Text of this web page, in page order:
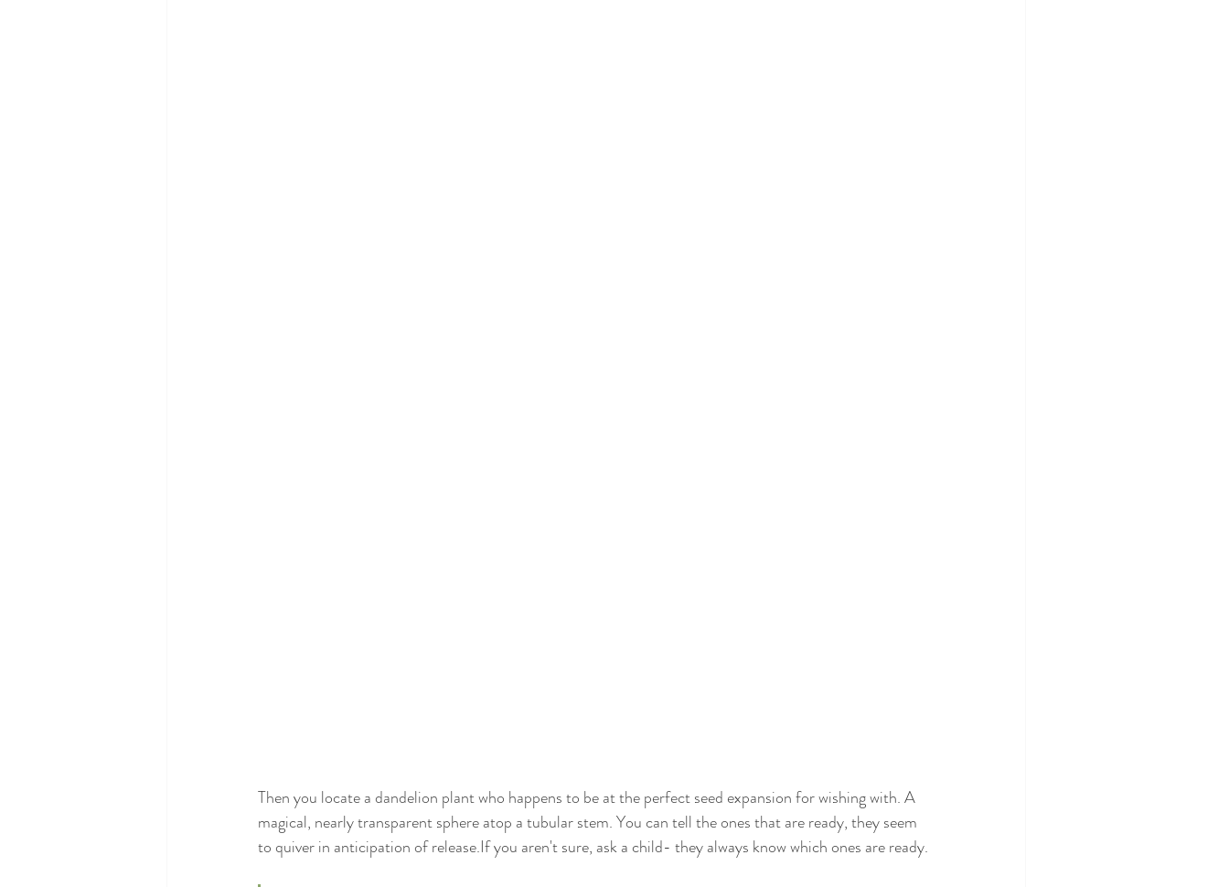
Then you locate a dandelion plant who happens to be at the perfect seed expansion for wishing with. A
magical, nearly transparent sphere atop a tubular stem. You can tell the ones that are ready, they seem
to quiver in anticipation of release.If you aren't sure, ask a child- they always know which ones are ready.